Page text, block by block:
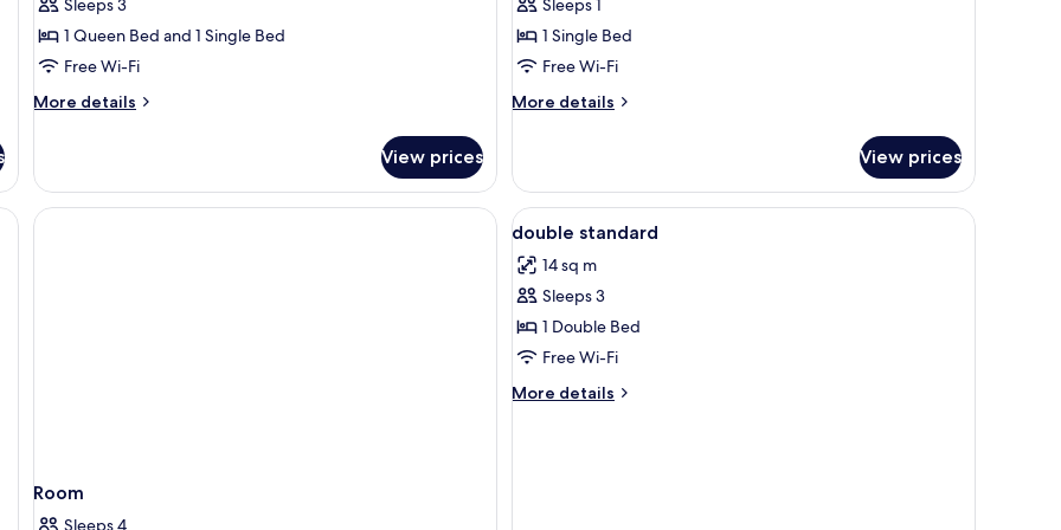
Family
Room,
2
Sleeps 3
1 Queen Bed and 1 Single Bed
Free Wi-Fi
More details
More
Room,
Bedrooms
View prices
Single
Room
Sleeps 1
1 Single Bed
Free Wi-Fi
More details
More
Room
View prices
Room
Sleeps 4
View
all
photos
for
double
standard
In-room safe, desk, free cots/infant beds,
4
double standard
14 sq m
Sleeps 3
1 Double Bed
Free Wi-Fi
More details
More